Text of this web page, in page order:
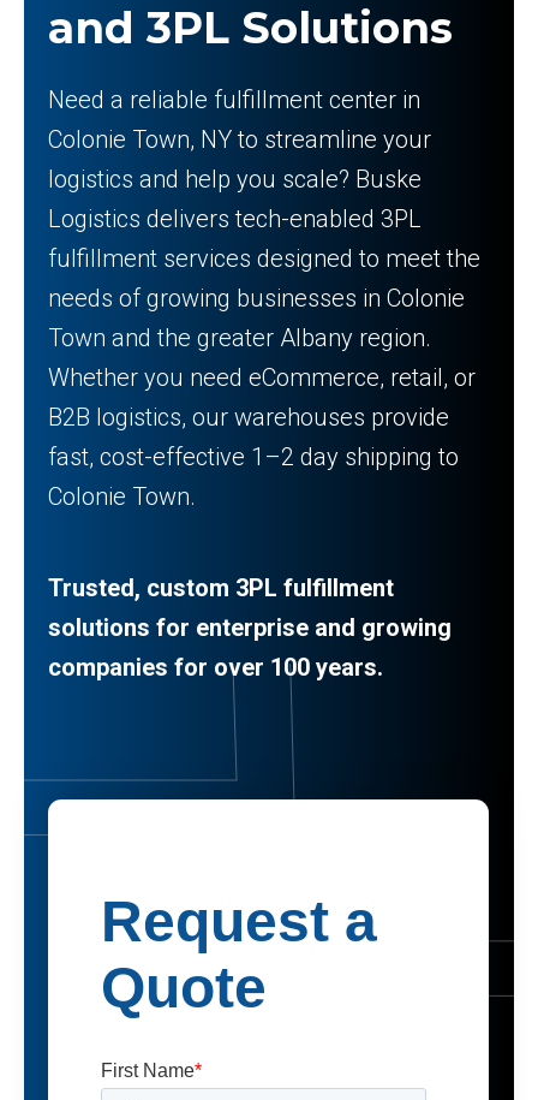
and 3PL Solutions
Need a reliable fulfillment center in
Colonie Town, NY to streamline your
logistics and help you scale? Buske
Logistics delivers tech-enabled 3PL
fulfillment services designed to meet the
needs of growing businesses in Colonie
Town and the greater Albany region.
Whether you need eCommerce, retail, or
B2B logistics, our warehouses provide
fast, cost-effective 1–2 day shipping to
Colonie Town.
Trusted, custom 3PL fulfillment
solutions for enterprise and growing
companies for over 100 years.